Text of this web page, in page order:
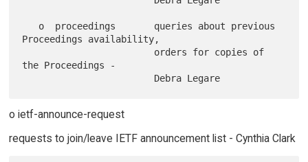
Proceedings availability,
the Proceedings -
o ietf-announce-request
requests to join/leave IETF announcement list - Cynthia Clark